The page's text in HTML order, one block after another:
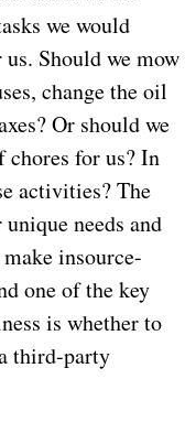
we would
Should we mow
change the oil
Or should we
chores for us? In
activities? The
needs and
insource-
one of the key
is whether to
third-party